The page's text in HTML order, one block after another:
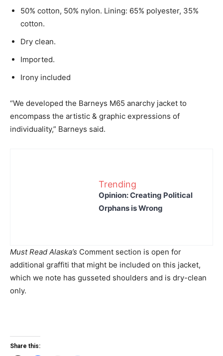
50% cotton, 50% nylon. Lining: 65% polyester, 35%
cotton.
Dry clean.
Imported.
Irony included
“We developed the Barneys M65 anarchy jacket to
encompass the artistic & graphic expressions of
individuality,” Barneys said.
Trending
Opinion: Creating Political
Orphans is Wrong
Must Read Alaska’s Comment section is open for
additional graffiti that might be included on this jacket,
which we note has gusseted shoulders and is dry-clean
only.
Share this: